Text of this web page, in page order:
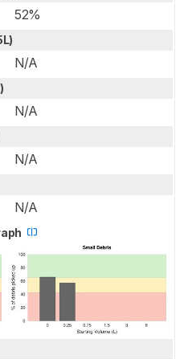
52%
N/A
N/A
N/A
N/A